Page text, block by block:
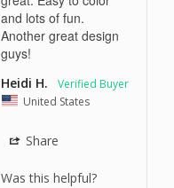
and lots of fun.
Another great design
guys!
Heidi H.
United States
Share
Was this helpful?